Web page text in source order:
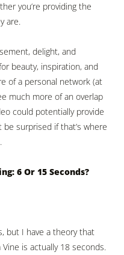
you’re providing the
are.
delight, and
beauty, inspiration, and
of a personal network (at
much more of an overlap
could potentially provide
be surprised if that’s where
6 Or 15 Seconds?
but I have a theory that
is actually 18 seconds.